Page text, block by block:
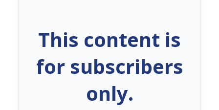
This content is
for subscribers
only.